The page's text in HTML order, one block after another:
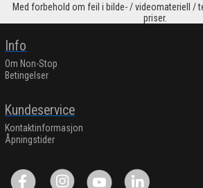
Med forbehold om feil i bilde- / videomateriell /
priser.
Info
Om Non-Stop
Betingelser
Kundeservice
Kontaktinformasjon
Åpningstider